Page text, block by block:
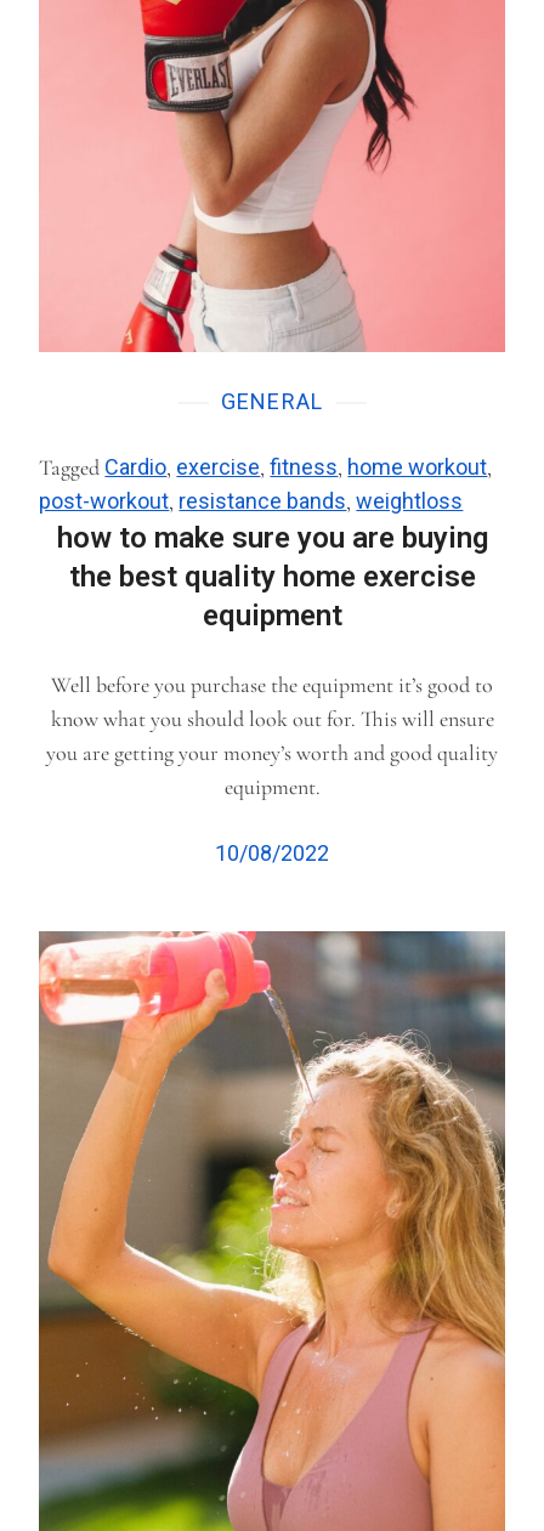
GENERAL
Tagged Cardio, exercise,fitness, home workout,
post-workout, resistance bands,weightloss
how to make sure you are buying
the best quality home exercise
equipment
Well before you purchase the equipment it’s good to
know what you should look out for. This will ensure
you are getting your money’s worth and good quality
equipment.
10/08/2022